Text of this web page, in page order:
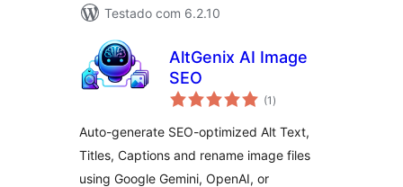
Testado com 6.2.10
AltGenix AI Image
SEO
(1 avaliações
totais
)
Auto-generate SEO-optimized Alt Text,
Titles, Captions and rename image files
using Google Gemini, OpenAI, or